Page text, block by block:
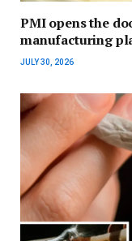
PMI opens the
manufacturing
JULY 30, 2026